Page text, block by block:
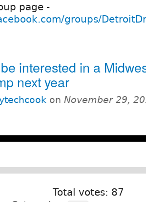
page -
groups/
interested in a
next year
on November 29,
Total votes: 87